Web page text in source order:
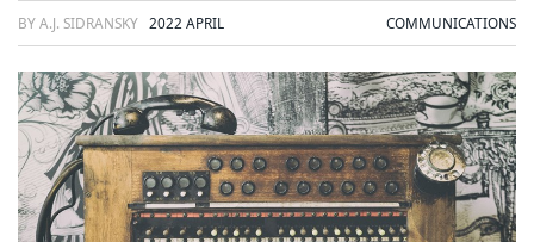
BY A.J. SIDRANSKY 2022 APRIL COMMUNICATIONS